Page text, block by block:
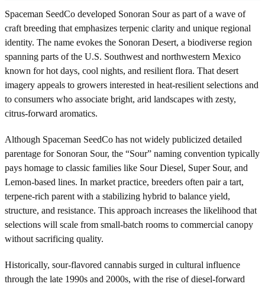
Spaceman SeedCo developed Sonoran Sour as part of a wave of
craft breeding that emphasizes terpenic clarity and unique regional
identity. The name evokes the Sonoran Desert, a biodiverse region
spanning parts of the U.S. Southwest and northwestern Mexico
known for hot days, cool nights, and resilient flora. That desert
imagery appeals to growers interested in heat-resilient selections and
to consumers who associate bright, arid landscapes with zesty,
citrus-forward aromatics.
Although Spaceman SeedCo has not widely publicized detailed
parentage for Sonoran Sour, the “Sour” naming convention typically
pays homage to classic families like Sour Diesel, Super Sour, and
Lemon-based lines. In market practice, breeders often pair a tart,
terpene-rich parent with a stabilizing hybrid to balance yield,
structure, and resistance. This approach increases the likelihood that
selections will scale from small-batch rooms to commercial canopy
without sacrificing quality.
Historically, sour-flavored cannabis surged in cultural influence
through the late 1990s and 2000s, with the rise of diesel-forward